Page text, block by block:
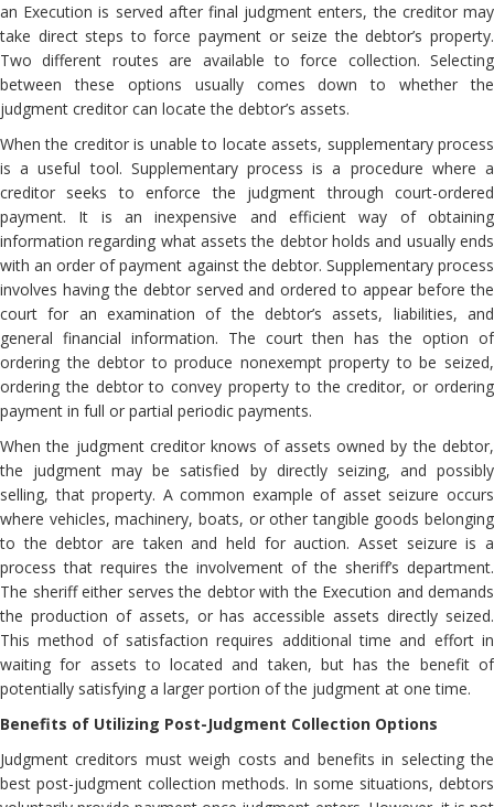
an Execution is served after final judgment enters, the creditor may
take direct steps to force payment or seize the debtor’s property.
Two different routes are available to force collection. Selecting
between these options usually comes down to whether the
judgment creditor can locate the debtor’s assets.
When the creditor is unable to locate assets, supplementary process
is a useful tool. Supplementary process is a procedure where a
creditor seeks to enforce the judgment through court-ordered
payment. It is an inexpensive and efficient way of obtaining
information regarding what assets the debtor holds and usually ends
with an order of payment against the debtor. Supplementary process
involves having the debtor served and ordered to appear before the
court for an examination of the debtor’s assets, liabilities, and
general financial information. The court then has the option of
ordering the debtor to produce nonexempt property to be seized,
ordering the debtor to convey property to the creditor, or ordering
payment in full or partial periodic payments.
When the judgment creditor knows of assets owned by the debtor,
the judgment may be satisfied by directly seizing, and possibly
selling, that property. A common example of asset seizure occurs
where vehicles, machinery, boats, or other tangible goods belonging
to the debtor are taken and held for auction. Asset seizure is a
process that requires the involvement of the sheriff’s department.
The sheriff either serves the debtor with the Execution and demands
the production of assets, or has accessible assets directly seized.
This method of satisfaction requires additional time and effort in
waiting for assets to located and taken, but has the benefit of
potentially satisfying a larger portion of the judgment at one time.
Benefits of Utilizing Post-Judgment Collection Options
Judgment creditors must weigh costs and benefits in selecting the
best post-judgment collection methods. In some situations, debtors